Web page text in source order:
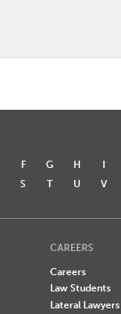
F G H I
S T U V
CAREERS
Careers
Law Students
Lateral Lawyers